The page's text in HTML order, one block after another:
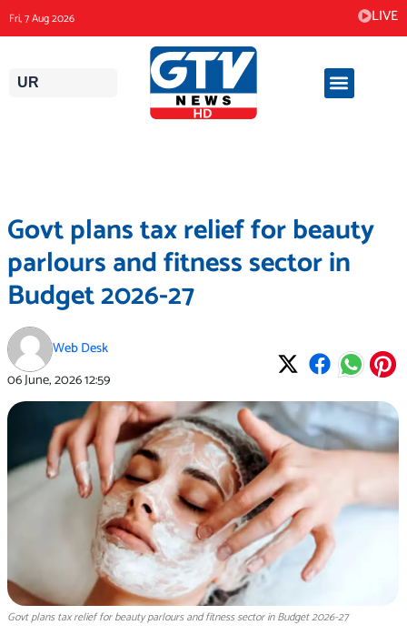
to
content
Fri, 7 Aug 2026 LIVE
UR
Govt plans tax relief for beauty
parlours and fitness sector in
Budget 2026-27
Web Desk
06 June, 202612:59
Govt plans tax relief for beauty parlours and fitness sector in Budget 2026-27